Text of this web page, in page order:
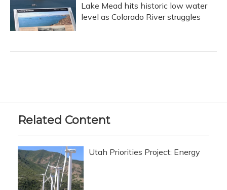
Lake Mead hits historic low water
level as Colorado River struggles
Related Content
Utah Priorities Project: Energy